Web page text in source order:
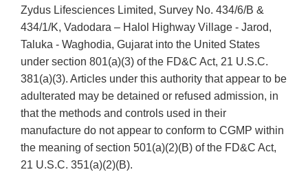
Zydus Lifesciences Limited, Survey No. 434/6/B &
434/1/K, Vadodara – Halol Highway Village - Jarod,
Taluka - Waghodia, Gujarat into the United States
under section 801(a)(3) of the FD&C Act, 21 U.S.C.
381(a)(3). Articles under this authority that appear to be
adulterated may be detained or refused admission, in
that the methods and controls used in their
manufacture do not appear to conform to CGMP within
the meaning of section 501(a)(2)(B) of the FD&C Act,
21 U.S.C. 351(a)(2)(B).